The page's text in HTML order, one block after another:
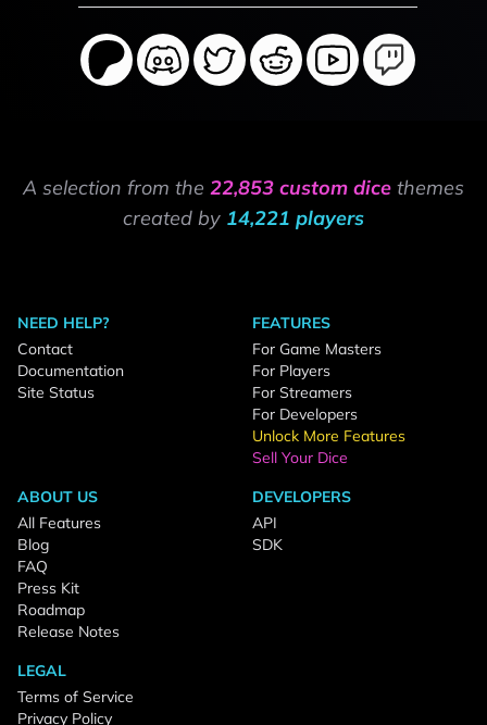
A selection from the 22,853 custom dice themes
created by 14,221 players
NEED HELP?
Contact
Documentation
Site Status
FEATURES
For Game Masters
For Players
For Streamers
For Developers
Unlock More Features
Sell Your Dice
ABOUT US
All Features
Blog
FAQ
Press Kit
Roadmap
Release Notes
DEVELOPERS
API
SDK
LEGAL
Terms of Service
Privacy Policy